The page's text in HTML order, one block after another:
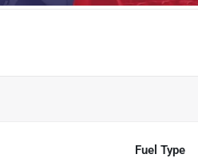
Fuel Type